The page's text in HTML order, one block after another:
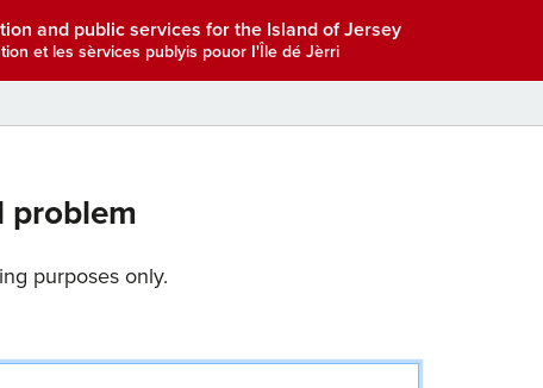
and public services for the Island of Jersey
et les sèrvices publyis pouor I'Île dé Jèrri
problem
purposes only.